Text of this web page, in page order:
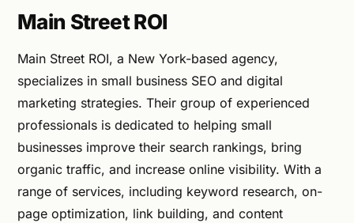
Main Street ROI
Main Street ROI, a New York-based agency,
specializes in small business SEO and digital
marketing strategies. Their group of experienced
professionals is dedicated to helping small
businesses improve their search rankings, bring
organic traffic, and increase online visibility. With a
range of services, including keyword research, on-
page optimization, link building, and content